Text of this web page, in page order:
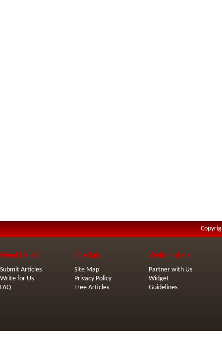
Need Help?
Submit Articles
Write for Us
FAQ
Site Info
Site Map
Privacy Policy
Free Articles
Webmasters
Partner with Us
Widget
Guidelines